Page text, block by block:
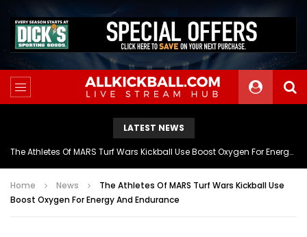
LATEST NEWS
The Athletes Of MARS Turf Wars Kickball Use Boost Oxygen For Energy And Endurance
Home News
The Athletes Of MARS Turf Wars Kickball Use
Boost Oxygen For Energy And Endurance